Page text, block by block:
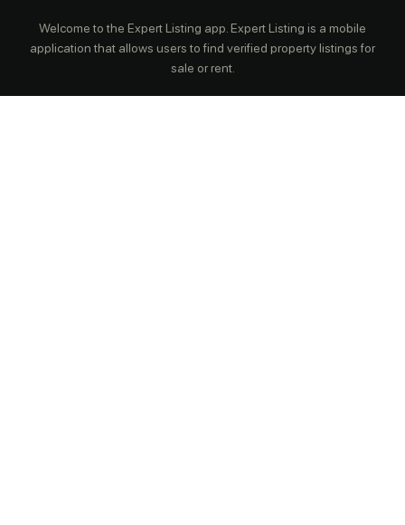
Welcome to the Expert Listing app. Expert Listing is a mobile
application that allows users to find verified property listings for
sale or rent.